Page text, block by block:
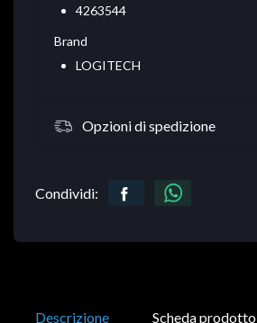
4263544
Brand
LOGITECH
Opzioni di spedizione
Condividi:
Descrizione Scheda prodotto